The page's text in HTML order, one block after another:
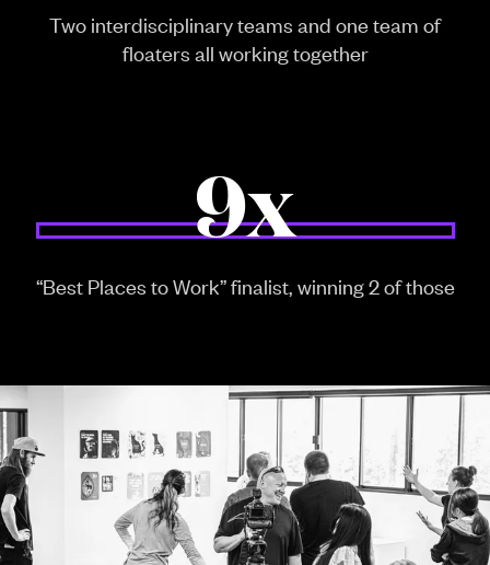
Two interdisciplinary teams and one team of
floaters all working together
9x
“Best Places to Work” finalist, winning 2 of those